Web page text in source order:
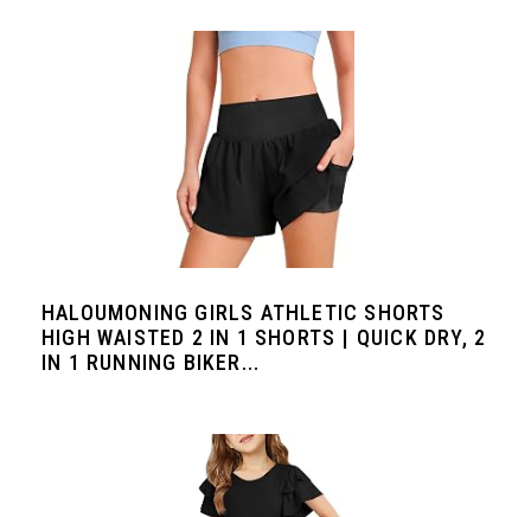
HALOUMONING GIRLS ATHLETIC SHORTS
HIGH WAISTED 2 IN 1 SHORTS | QUICK DRY, 2
IN 1 RUNNING BIKER...